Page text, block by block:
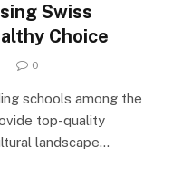
Swiss
Choice
0
schools among the
top-quality
landscape…